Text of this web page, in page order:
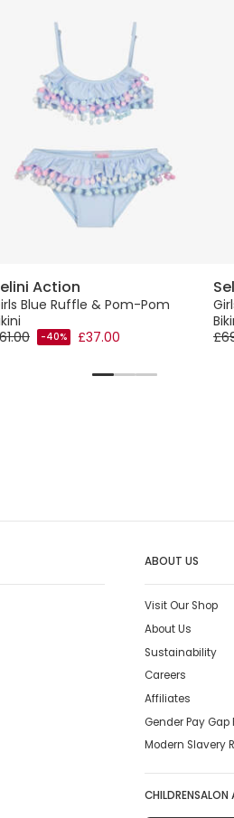
Action
Blue Ruffle & Pom-Pom
-40% £37.00
ABOUT US
Visit Our Shop
About Us
Sustainability
Careers
Affiliates
Gender Pay Gap
Modern Slavery
CHILDRENSALON